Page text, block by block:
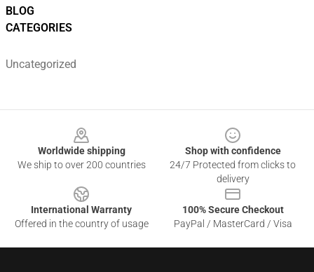
BLOG
CATEGORIES
Uncategorized
Worldwide shipping
We ship to over 200 countries
Shop with confidence
24/7 Protected from clicks to
delivery
International Warranty
Offered in the country of usage
100% Secure Checkout
PayPal / MasterCard / Visa